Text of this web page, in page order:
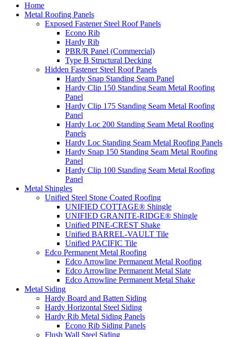
Home
Metal Roofing Panels
Exposed Fastener Steel Roof Panels
Econo Rib
Hardy Rib
PBR/R Panel (Commercial)
Type B Structural Decking
Hidden Fastener Steel Roof Panels
Hardy Snap Standing Seam Panel
Hardy Clip 150 Standing Seam Metal Roofing
Panel
Hardy Clip 175 Standing Seam Metal Roofing
Panel
Hardy Loc 200 Standing Seam Metal Roofing
Panels
Hardy Loc Standing Seam Metal Roofing Panels
Hardy Snap 150 Standing Seam Metal Roofing
Panel
Hardy Clip 100 Standing Seam Metal Roofing
Panel
Metal Shingles
Unified Steel Stone Coated Roofing
UNIFIED COTTAGE® Shingle
UNIFIED GRANITE-RIDGE® Shingle
Unified PINE-CREST Shake
Unified BARREL-VAULT Tile
Unified PACIFIC Tile
Edco Permanent Metal Roofing
Edco Arrowline Permanent Metal Roofing
Edco Arrowline Permanent Metal Slate
Edco Arrowline Permanent Metal Shake
Metal Siding
Hardy Board and Batten Siding
Hardy Horizontal Steel Siding
Hardy Rib Metal Siding Panels
Econo Rib Siding Panels
Flush Wall Steel Siding